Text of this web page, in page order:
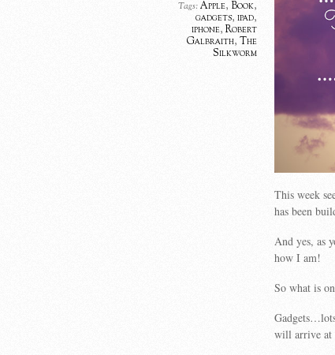
Tags:Apple, Book,
gadgets, ipad,
iphone, Robert
Galbraith, The
Silkworm
This week
has been
And yes, as
how I am!
So what is
will arrive at